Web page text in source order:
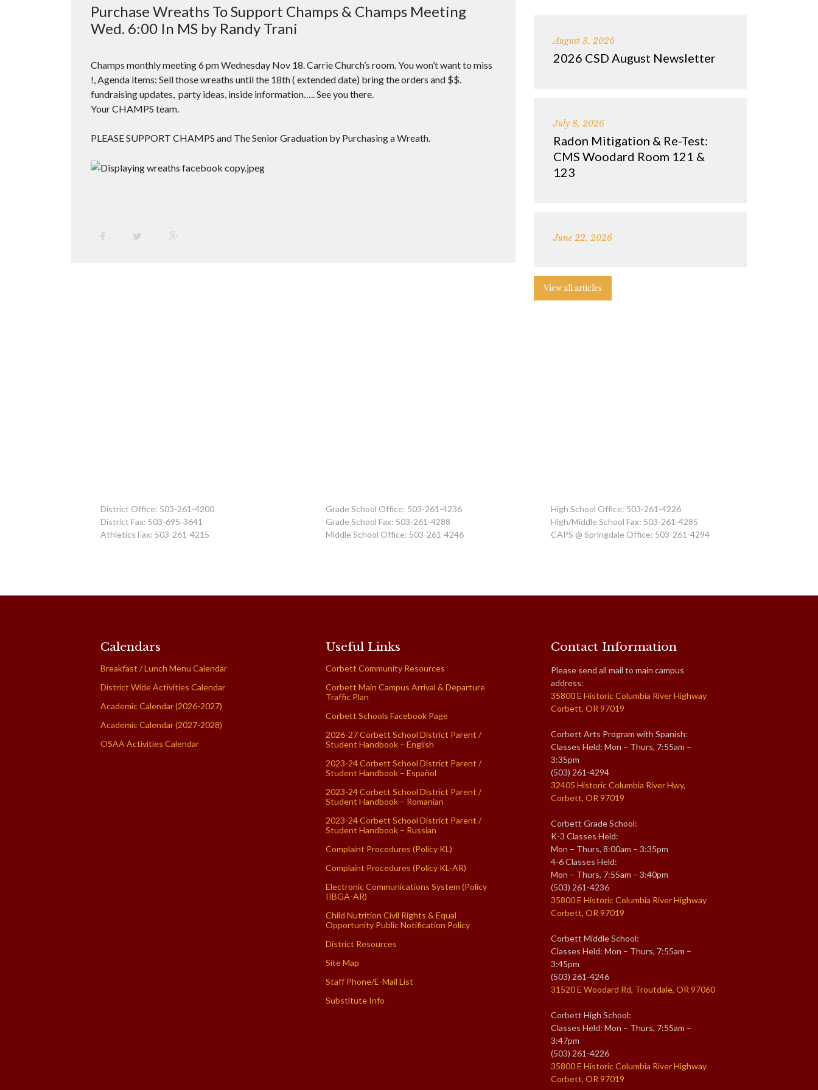
Purchase Wreaths To Support Champs & Champs Meeting
Wed. 6:00 In MS by Randy Trani
Champs monthly meeting6 pmWednesday Nov 18 . Carrie Church’s room. You won’t want to miss
!, Agenda items: Sell those wreaths until the 18th ( extended date) bring the orders and $$.
fundraising updates, party ideas, inside information….. See you there.
Your CHAMPS team.
PLEASE SUPPORT CHAMPS and The Senior Graduation by Purchasing a Wreath.
August 3, 2026
2026 CSD August Newsletter
July 8, 2026
Radon Mitigation & Re-Test:
CMS Woodard Room 121 &
123
June 22, 2026
View all articles
District Office: 503-261-4200
District Fax: 503-695-3641
Athletics Fax: 503-261-4215
Grade School Office: 503-261-4236
Grade School Fax: 503-261-4288
Middle School Office: 503-261-4246
High School Office: 503-261-4226
High/Middle School Fax: 503-261-4285
CAPS @ Springdale Office: 503-261-4294
Calendars
Breakfast / Lunch Menu Calendar
District Wide Activities Calendar
Academic Calendar (2026-2027)
Academic Calendar (2027-2028)
OSAA Activities Calendar
Useful Links
Corbett Community Resources
Corbett Main Campus Arrival & Departure
Traffic Plan
Corbett Schools Facebook Page
2026-27 Corbett School District Parent /
Student Handbook – English
2023-24 Corbett School District Parent /
Student Handbook – Español
2023-24 Corbett School District Parent /
Student Handbook – Romanian
2023-24 Corbett School District Parent /
Student Handbook – Russian
Complaint Procedures (Policy KL)
Complaint Procedures (Policy KL-AR)
Electronic Communications System (Policy
IIBGA-AR)
Child Nutrition Civil Rights & Equal
Opportunity Public Notification Policy
District Resources
Site Map
Staff Phone/E-Mail List
Substitute Info
Contact Information
Please send all mail to main campus
address:
35800 E Historic Columbia River Highway
Corbett, OR 97019
Corbett Arts Program with Spanish:
Classes Held: Mon – Thurs, 7:55am –
3:35pm
(503) 261-4294
32405 Historic Columbia River Hwy,
Corbett, OR 97019
Corbett Grade School:
K-3 Classes Held:
Mon – Thurs, 8:00am – 3:35pm
4-6 Classes Held:
Mon – Thurs, 7:55am – 3:40pm
(503) 261-4236
35800 E Historic Columbia River Highway
Corbett, OR 97019
Corbett Middle School:
Classes Held: Mon – Thurs, 7:55am –
3:45pm
(503) 261-4246
31520 E Woodard Rd, Troutdale, OR 97060
Corbett High School:
Classes Held: Mon – Thurs, 7:55am –
3:47pm
(503) 261-4226
35800 E Historic Columbia River Highway
Corbett, OR 97019